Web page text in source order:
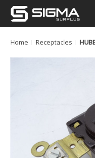
Home Receptacles